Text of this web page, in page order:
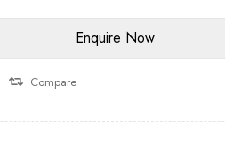
Compare